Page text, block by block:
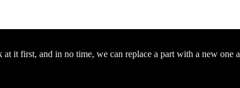
it first, and in no time, we can replace a part with a new one